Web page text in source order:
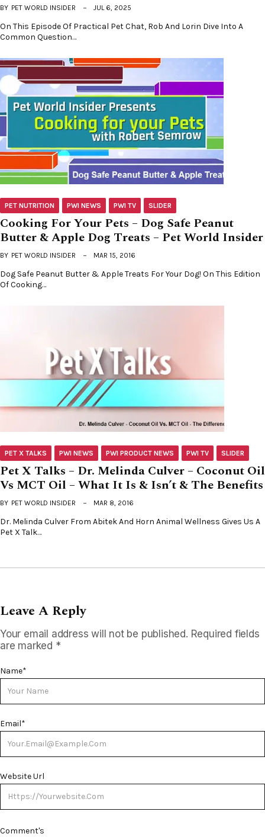
BY PET WORLD INSIDER JUL 6, 2025
On This Episode Of Practical Pet Chat, Rob And Lorin Dive Into A
Common Question…
PET NUTRITION PWI NEWS PWI TV SLIDER
Cooking For Your Pets – Dog Safe Peanut
Butter & Apple Dog Treats – Pet World Insider
BY PET WORLD INSIDER MAR 15, 2016
Dog Safe Peanut Butter & Apple Treats For Your Dog! On This Edition
Of Cooking…
PET X TALKS PWI NEWS PWI PRODUCT NEWS PWI TV SLIDER
Pet X Talks – Dr. Melinda Culver – Coconut Oil
Vs MCT Oil – What It Is & Isn’t & The Benefits
BY PET WORLD INSIDER MAR 8, 2016
Dr. Melinda Culver From Abitek And Horn Animal Wellness Gives Us A
Pet X Talk…
Leave A Reply
Your email address will not be published. Required fields
are marked *
Name*
Email*
Website Url
Comment's